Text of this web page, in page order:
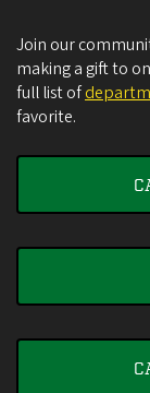
Join our
making a gift to
full list of
favorite.